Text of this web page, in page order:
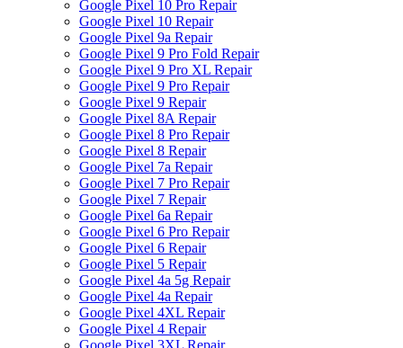
Google Pixel 10 Pro Repair
Google Pixel 10 Repair
Google Pixel 9a Repair
Google Pixel 9 Pro Fold Repair
Google Pixel 9 Pro XL Repair
Google Pixel 9 Pro Repair
Google Pixel 9 Repair
Google Pixel 8A Repair
Google Pixel 8 Pro Repair
Google Pixel 8 Repair
Google Pixel 7a Repair
Google Pixel 7 Pro Repair
Google Pixel 7 Repair
Google Pixel 6a Repair
Google Pixel 6 Pro Repair
Google Pixel 6 Repair
Google Pixel 5 Repair
Google Pixel 4a 5g Repair
Google Pixel 4a Repair
Google Pixel 4XL Repair
Google Pixel 4 Repair
Google Pixel 3XL Repair